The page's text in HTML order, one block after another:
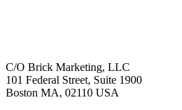
C/O Brick Marketing, LLC
101 Federal Street, Suite 1900
Boston MA, 02110 USA